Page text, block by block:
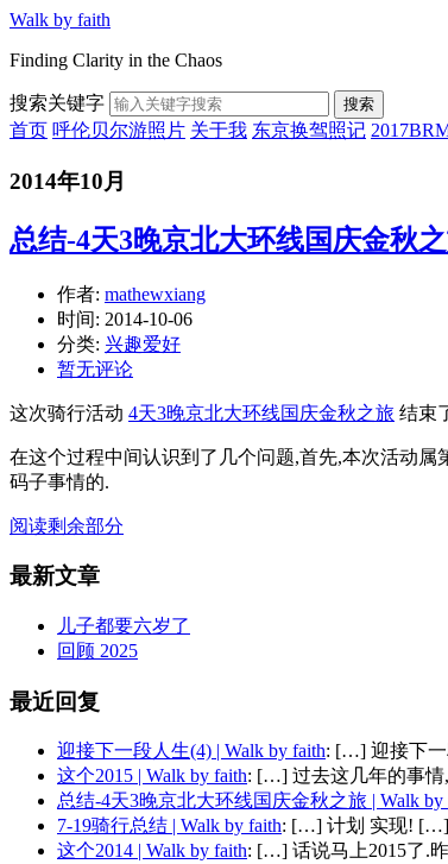
Walk by faith
Finding Clarity in the Chaos
搜索关键字 搜索
首页 呼伦贝尔游照片 关于我 东京换驾照记
2014年10月
总结-4天3晚京北大环线国庆金秋
作者: mathewxiang
时间: 2014-10-06
分类: 兴趣爱好
暂无评论
这次骑行活动 4天3晚京北大环线国庆金秋之旅 结束
在这个过程中间认识到了几个问题,首先,本次活动
码子事情的.
阅读剩余部分
最新文章
儿子都要六岁了
回顾 2025
最近回复
迎接下一段人生(4) | Walk by faith: […] 迎接下
这个2015 | Walk by faith: […] 过去这几年的事情,
总结-4天3晚京北大环线国庆金秋之旅 | Walk by
7-19骑行总结 | Walk by faith: […] 计划 实现! […]
这个2014 | Walk by faith: […] 话说马上2015了.